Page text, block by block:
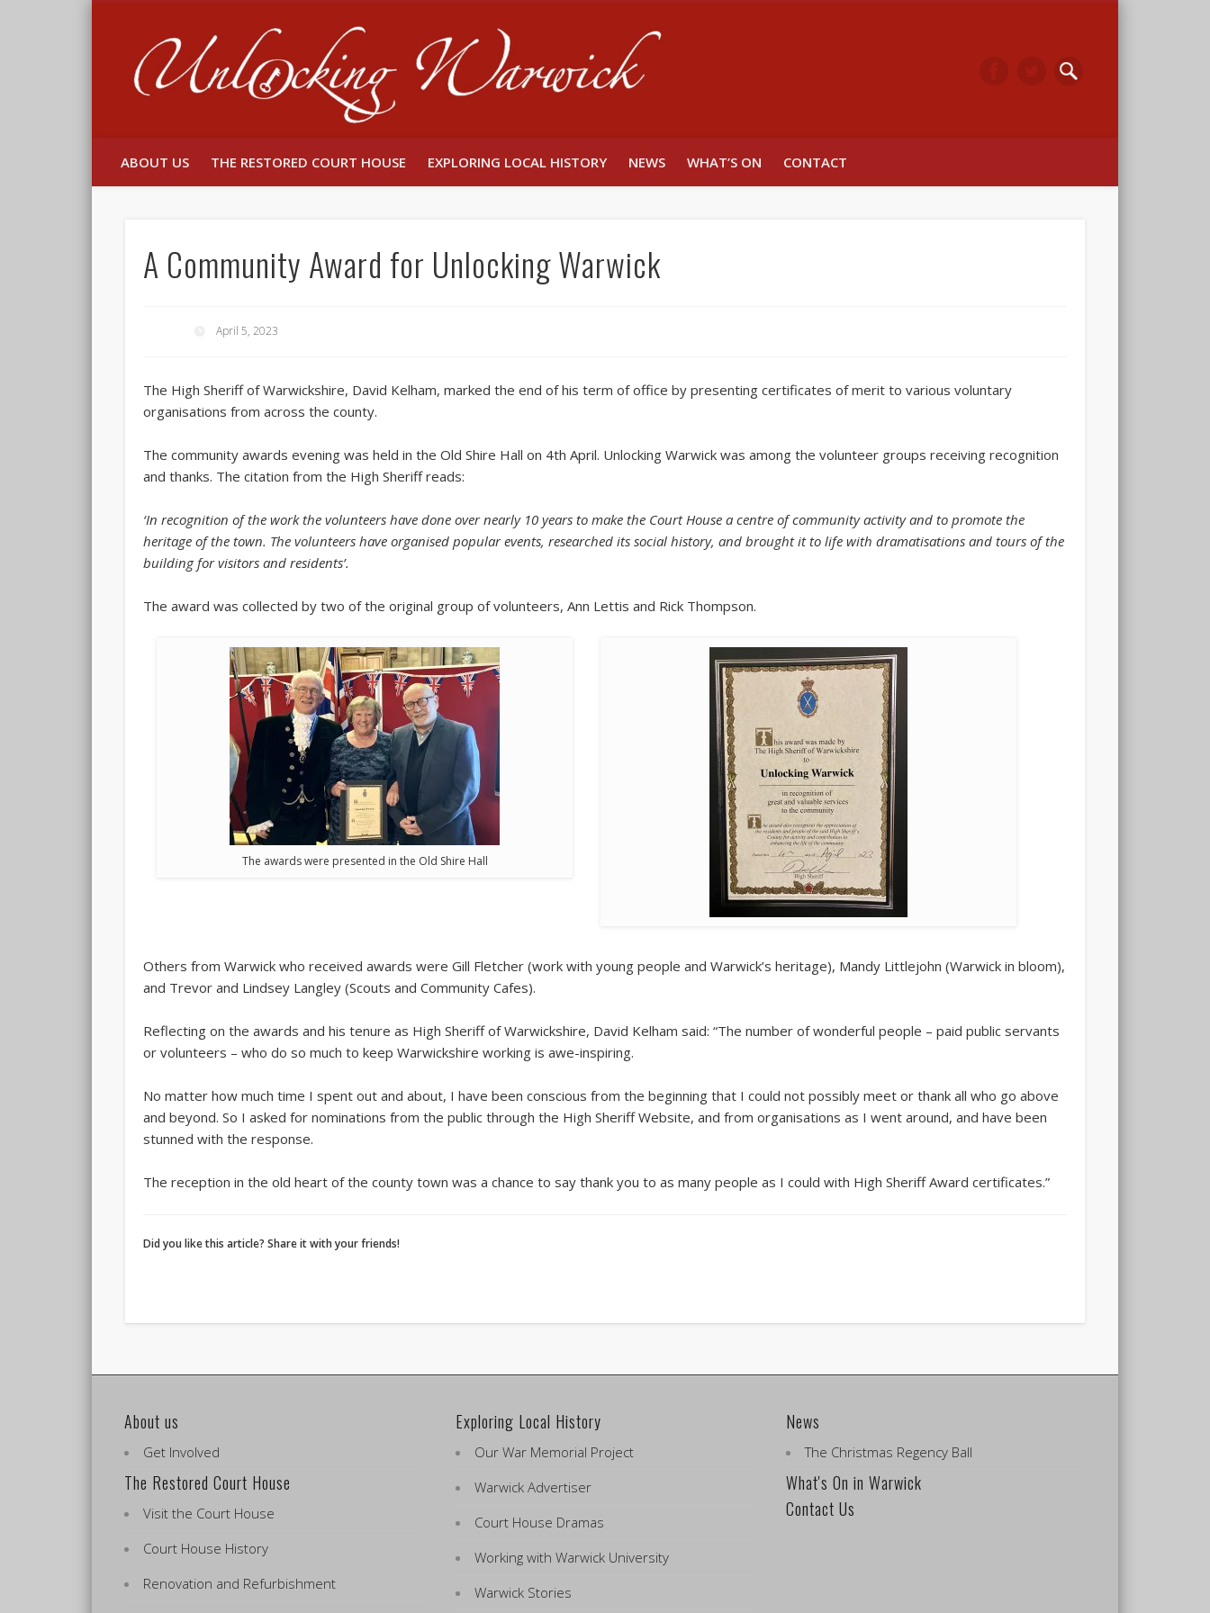
FacebookTwitter
ABOUT US THE RESTORED COURT HOUSE EXPLORING LOCAL HISTORY NEWS WHAT’S ON CONTACT
A Community Award for Unlocking Warwick
April 5, 2023
The High Sheriff of Warwickshire, David Kelham, marked the end of his term of office by presenting certificates of merit to various voluntary
organisations from across the county.
The community awards evening was held in the Old Shire Hall on 4th April. Unlocking Warwick was among the volunteer groups receiving recognition
and thanks. The citation from the High Sheriff reads:
‘In recognition of the work the volunteers have done over nearly 10 years to make the Court House a centre of community activity and to promote the
heritage of the town. The volunteers have organised popular events, researched its social history, and brought it to life with dramatisations and tours of the
building for visitors and residents’.
The award was collected by two of the original group of volunteers, Ann Lettis and Rick Thompson.
The awards were presented in the Old Shire Hall
Others from Warwick who received awards were Gill Fletcher (work with young people and Warwick’s heritage), Mandy Littlejohn (Warwick in bloom),
and Trevor and Lindsey Langley (Scouts and Community Cafes).
Reflecting on the awards and his tenure as High Sheriff of Warwickshire, David Kelham said: “The number of wonderful people – paid public servants
or volunteers – who do so much to keep Warwickshire working is awe-inspiring.
No matter how much time I spent out and about, I have been conscious from the beginning that I could not possibly meet or thank all who go above
and beyond. So I asked for nominations from the public through the High Sheriff Website, and from organisations as I went around, and have been
stunned with the response.
The reception in the old heart of the county town was a chance to say thank you to as many people as I could with High Sheriff Award certificates.”
Did you like this article? Share it with your friends!
About us
Get Involved
The Restored Court House
Visit the Court House
Court House History
Renovation and Refurbishment
Exploring Local History
Our War Memorial Project
Warwick Advertiser
Court House Dramas
Working with Warwick University
Warwick Stories
News
The Christmas Regency Ball
What's On in Warwick
Contact Us